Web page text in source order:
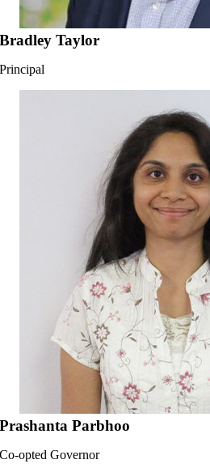
Bradley Taylor
Principal
Prashanta Parbhoo
Co-opted Governor